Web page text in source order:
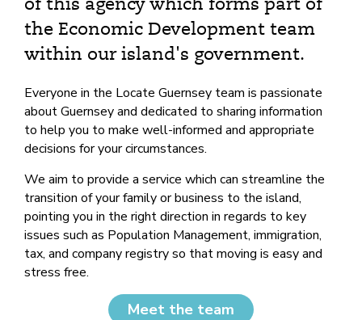
of this agency which forms part of
the Economic Development team
within our island's government.
Everyone in the Locate Guernsey team is passionate
about Guernsey and dedicated to sharing information
to help you to make well-informed and appropriate
decisions for your circumstances.
We aim to provide a service which can streamline the
transition of your family or business to the island,
pointing you in the right direction in regards to key
issues such as Population Management, immigration,
tax, and company registry so that moving is easy and
stress free.
Meet the team